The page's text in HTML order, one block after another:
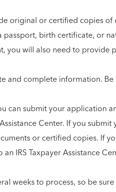
original or certified copies of
birth certificate, or
you will also need to provide
and complete information. Be
can submit your application
Center. If you submit
or certified copies. If
IRS Taxpayer Assistance
weeks to process, so be